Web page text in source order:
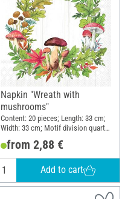
Napkin "Wreath with
mushrooms"
Content: 20 pieces; Length: 33 cm;
Width: 33 cm; Motif division quarter
motif; Material: Paper
from 2,88 €
Add to cart